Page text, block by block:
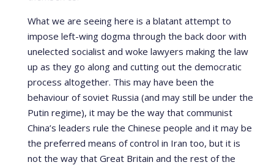
What we are seeing here is a blatant attempt to
impose left-wing dogma through the back door with
unelected socialist and woke lawyers making the law
up as they go along and cutting out the democratic
process altogether. This may have been the
behaviour of soviet Russia (and may still be under the
Putin regime), it may be the way that communist
China’s leaders rule the Chinese people and it may be
the preferred means of control in Iran too, but it is
not the way that Great Britain and the rest of the